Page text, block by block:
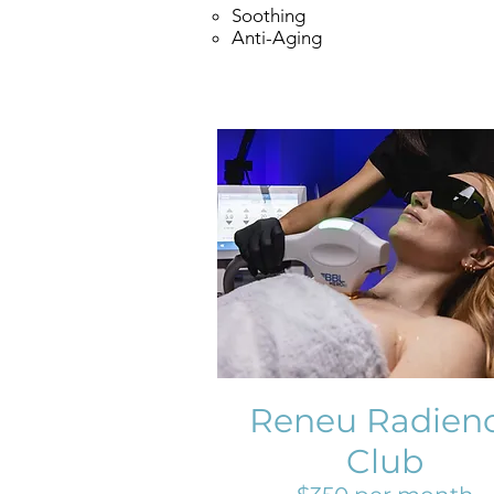
Soothing
Anti-Aging
Reneu
Club